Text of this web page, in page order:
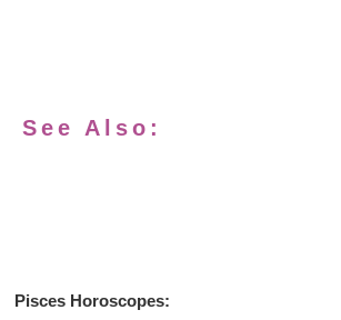
See Also:
Pisces Horoscopes: